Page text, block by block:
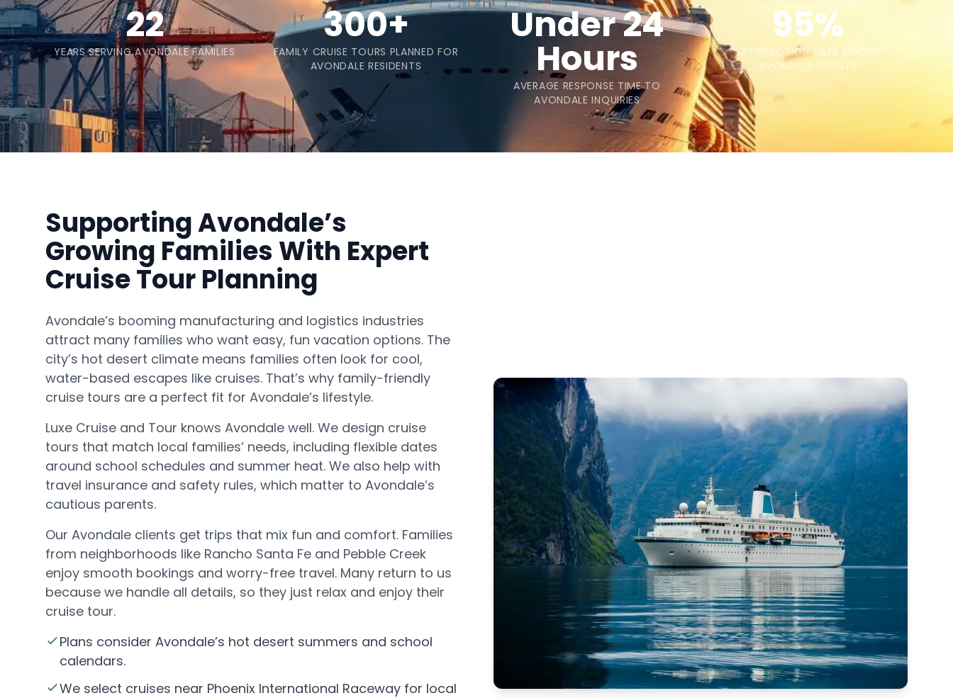
22
YEARS SERVING AVONDALE FAMILIES
300+
FAMILY CRUISE TOURS PLANNED FOR
AVONDALE RESIDENTS
Under 24
Hours
AVERAGE RESPONSE TIME TO
AVONDALE INQUIRIES
95%
SATISFACTION RATE AMONG
AVONDALE CLIENTS
Supporting Avondale’s
Growing Families With Expert
Cruise Tour Planning
Avondale’s booming manufacturing and logistics industries
attract many families who want easy, fun vacation options. The
city’s hot desert climate means families often look for cool,
water-based escapes like cruises. That’s why family-friendly
cruise tours are a perfect fit for Avondale’s lifestyle.
Luxe Cruise and Tour knows Avondale well. We design cruise
tours that match local families’ needs, including flexible dates
around school schedules and summer heat. We also help with
travel insurance and safety rules, which matter to Avondale’s
cautious parents.
Our Avondale clients get trips that mix fun and comfort. Families
from neighborhoods like Rancho Santa Fe and Pebble Creek
enjoy smooth bookings and worry-free travel. Many return to us
because we handle all details, so they just relax and enjoy their
cruise tour.
Plans consider Avondale’s hot desert summers and school
calendars.
We select cruises near Phoenix International Raceway for local